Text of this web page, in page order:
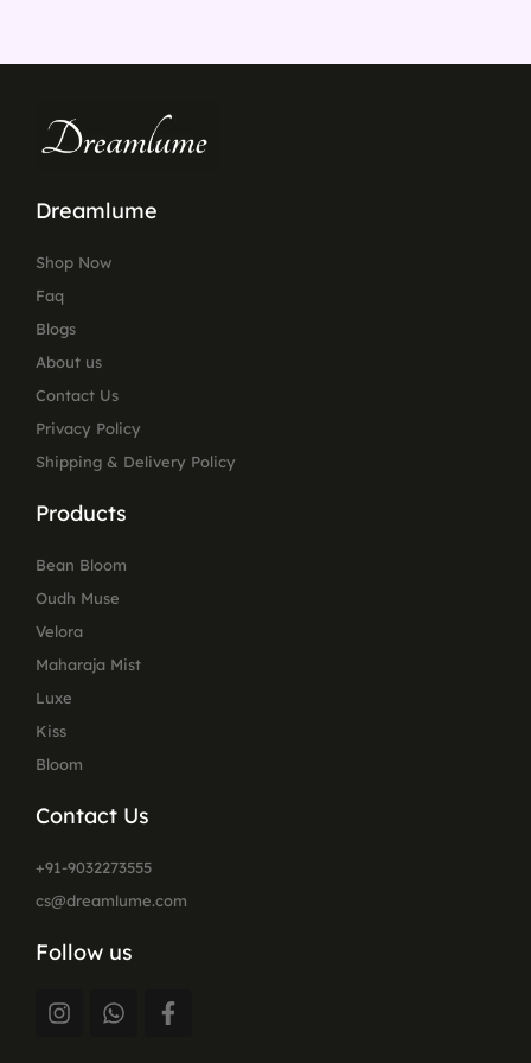
Dreamlume
Shop Now
Faq
Blogs
About us
Contact Us
Privacy Policy
Shipping & Delivery Policy
Products
Bean Bloom
Oudh Muse
Velora
Maharaja Mist
Luxe
Kiss
Bloom
Contact Us
+91-9032273555
cs@dreamlume.com
Follow us
I
n
W
h
F
a